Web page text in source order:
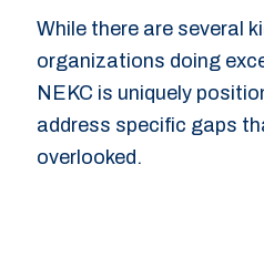
While there are several
organizations doing
NEKC is uniquely
address specific gaps
overlooked.